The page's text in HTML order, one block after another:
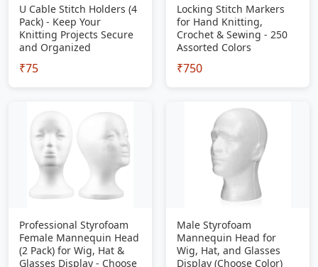
U Cable Stitch Holders (4
Pack) - Keep Your
Knitting Projects Secure
and Organized
₹75
Locking Stitch Markers
for Hand Knitting,
Crochet & Sewing - 250
Assorted Colors
₹750
Professional Styrofoam
Female Mannequin Head
(2 Pack) for Wig, Hat &
Glasses Display - Choose
Male Styrofoam
Mannequin Head for
Wig, Hat, and Glasses
Display (Choose Color)